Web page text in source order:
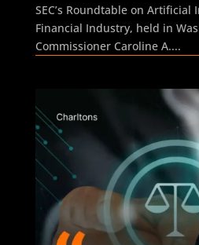
SEC’s Roundtable on
Financial Industry, held in
Commissioner Caroline A....